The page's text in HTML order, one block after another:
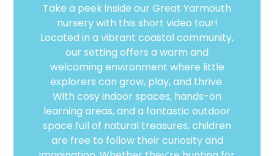
Take a peek inside our Great Yarmouth
nursery with this short video tour!
Located in a vibrant coastal community,
our setting offers a warm and
welcoming environment where little
explorers can grow, play, and thrive.
With cosy indoor spaces, hands-on
learning areas, and a fantastic outdoor
space full of natural treasures, children
are free to follow their curiosity and